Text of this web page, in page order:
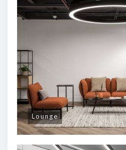
Lounge